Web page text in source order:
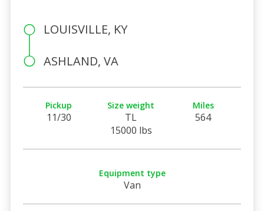
LOUISVILLE, KY
ASHLAND, VA
Pickup
11/30
Size weight
TL
15000 lbs
Miles
564
Equipment type
Van